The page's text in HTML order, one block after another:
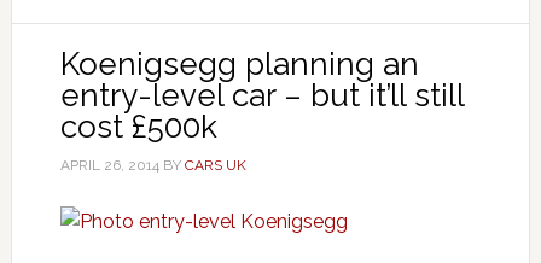
Koenigsegg planning an
entry-level car – but it’ll still
cost £500k
APRIL 26, 2014BY CARS UK